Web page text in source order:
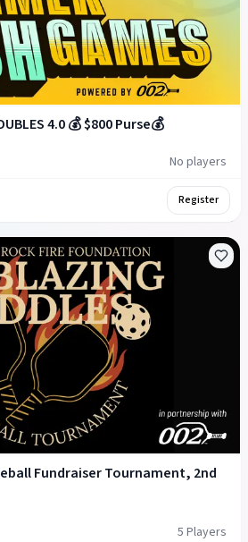
4.0 💰 $800 Purse💰
No players
Register
Fundraiser Tournament, 2nd
5 Players